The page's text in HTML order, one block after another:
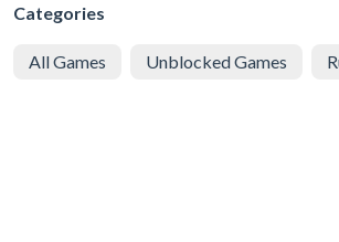
Categories
All Games Unblocked Games